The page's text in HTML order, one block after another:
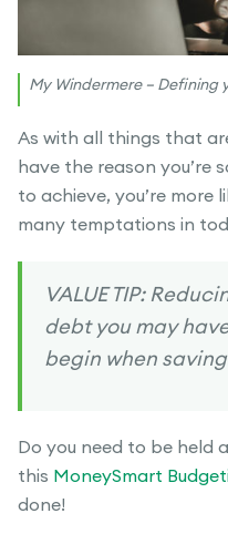
My Windermere – Defining
As with all things that
have the reason you’re
to achieve, you’re
many temptations in
VALUE TIP:
debt you may
begin when
Do you need to be held
this MoneySmart
done!